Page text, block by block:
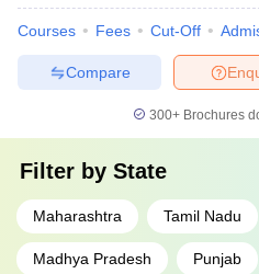
Courses Fees Cut-Off
Compare
300+ Brochures
Filter by State
Maharashtra Tamil Nadu
Madhya Pradesh Punjab